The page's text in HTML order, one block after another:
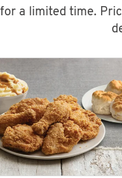
a limited time.